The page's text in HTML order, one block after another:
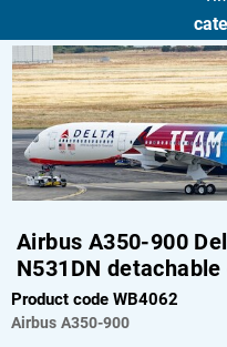
Airbus A350-900
N531DN detachable
Product code WB4062
Airbus A350-900